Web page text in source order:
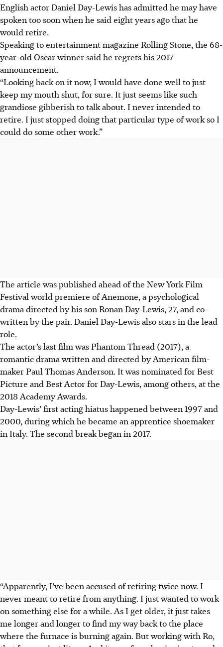
English actor Daniel Day-Lewis has admitted he may have
spoken too soon when he said eight years ago that he
would retire.
Speaking to entertainment magazine Rolling Stone, the 68-
year-old Oscar winner said he regrets his 2017
announcement.
“Looking back on it now, I would have done well to just
keep my mouth shut, for sure. It just seems like such
grandiose gibberish to talk about. I never intended to
retire. I just stopped doing that particular type of work so I
could do some other work.”
The article was published ahead of the New York Film
Festival world premiere of Anemone, a psychological
drama directed by his son Ronan Day-Lewis, 27, and co-
written by the pair. Daniel Day-Lewis also stars in the lead
role.
The actor’s last film was Phantom Thread (2017), a
romantic drama written and directed by American film-
maker Paul Thomas Anderson. It was nominated for Best
Picture and Best Actor for Day-Lewis, among others, at the
2018 Academy Awards.
Day-Lewis’ first acting hiatus happened between 1997 and
2000, during which he became an apprentice shoemaker
in Italy. The second break began in 2017.
“Apparently, I’ve been accused of retiring twice now. I
never meant to retire from anything. I just wanted to work
on something else for a while. As I get older, it just takes
me longer and longer to find my way back to the place
where the furnace is burning again. But working with Ro,